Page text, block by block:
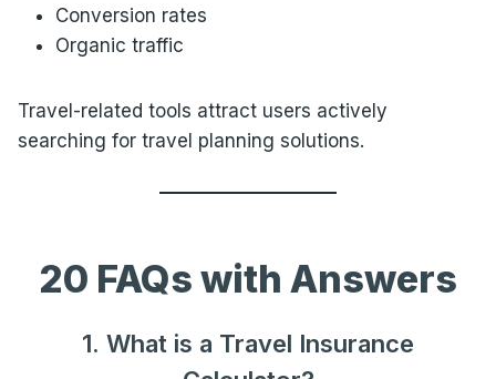
Conversion rates
Organic traffic
Travel-related tools attract users actively
searching for travel planning solutions.
20 FAQs with Answers
1. What is a Travel Insurance